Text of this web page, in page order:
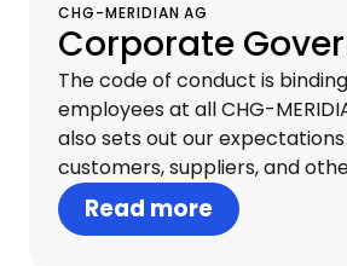
CHG-MERIDIAN AG
Corporate
The code of conduct is
employees at all CHG-
also sets out our
customers, suppliers, and
partners should behave.
integrity at all levels creates
Read more